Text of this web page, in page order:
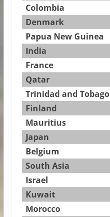
Colombia
Denmark
Papua New Guinea
India
France
Qatar
Trinidad and Tobago
Finland
Mauritius
Japan
Belgium
South Asia
Israel
Kuwait
Morocco